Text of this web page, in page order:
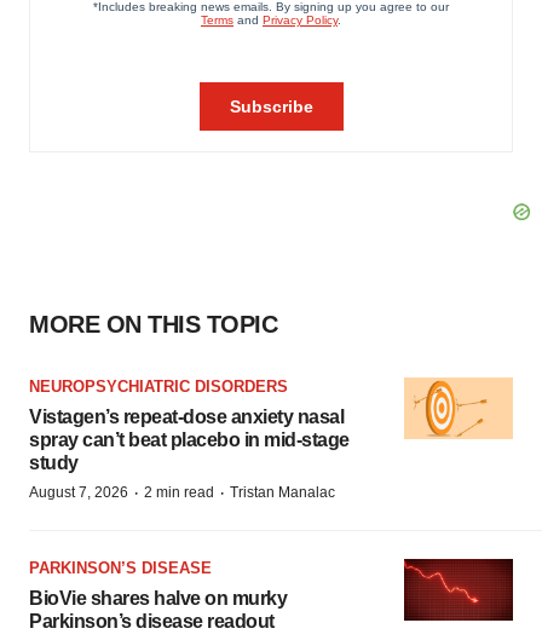
MORE ON THIS TOPIC
NEUROPSYCHIATRIC DISORDERS
Vistagen’s repeat-dose anxiety nasal
spray can’t beat placebo in mid-stage
study
August 7, 2026 · 2 min read · Tristan Manalac
PARKINSON’S DISEASE
BioVie shares halve on murky
Parkinson’s disease readout